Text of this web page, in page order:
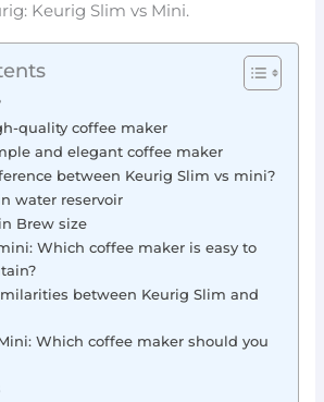
Keurig Slim vs Mini.
quality coffee maker
and elegant coffee maker
between Keurig Slim vs mini?
water reservoir
Brew size
Which coffee maker is easy to
between Keurig Slim and
Which coffee maker should you